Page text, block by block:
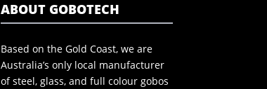
ABOUT GOBOTECH
Based on the Gold Coast, we are
Australia’s only local manufacturer
of steel, glass, and full colour gobos